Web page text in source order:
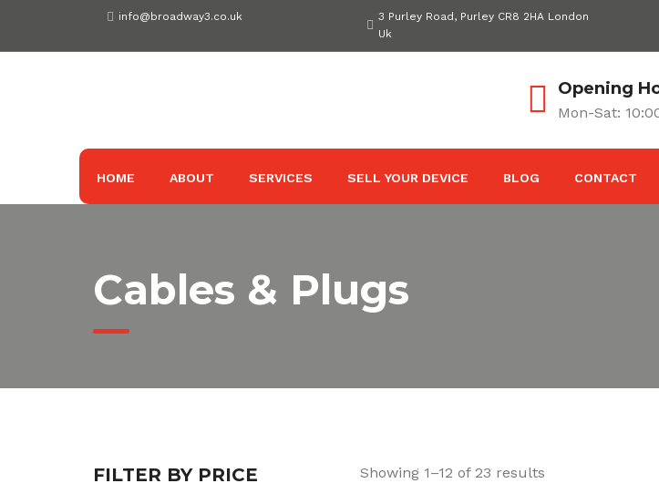
content
info@broadway3.co.uk
3 Purley Road, Purley CR8 2HA London
Uk
Opening
Mon-Sat:
HOME ABOUT SERVICES SELL YOUR DEVICE BLOG CONTACT
Cables & Plugs
Showing 1–12 of 23 resultsSorted
FILTER BY PRICE